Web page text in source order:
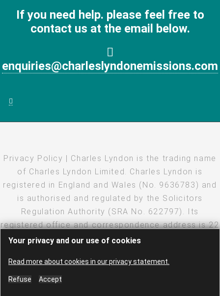
Your privacy and our use of cookies
Read more about cookies in our privacy statement.
Refuse Accept
If you need help. please feel free to
contact us at the email below.
enquiries@charleslyndonemissions.com
Privacy Policy | Charles Lyndon is the trading name
of Charles Lyndon Limited. Charles Lyndon is
registered in England and Wales (No. 9636783) and
is authorised and regulated by the Solicitors
Regulation Authority (SRA No. 622797). Its
registered office and correspondence address is 22
Eastcheap, London, EC3M 1EU
hosted byLEAP·Log in